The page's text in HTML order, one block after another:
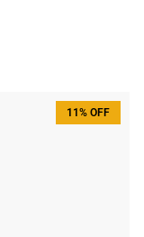
11% OFF